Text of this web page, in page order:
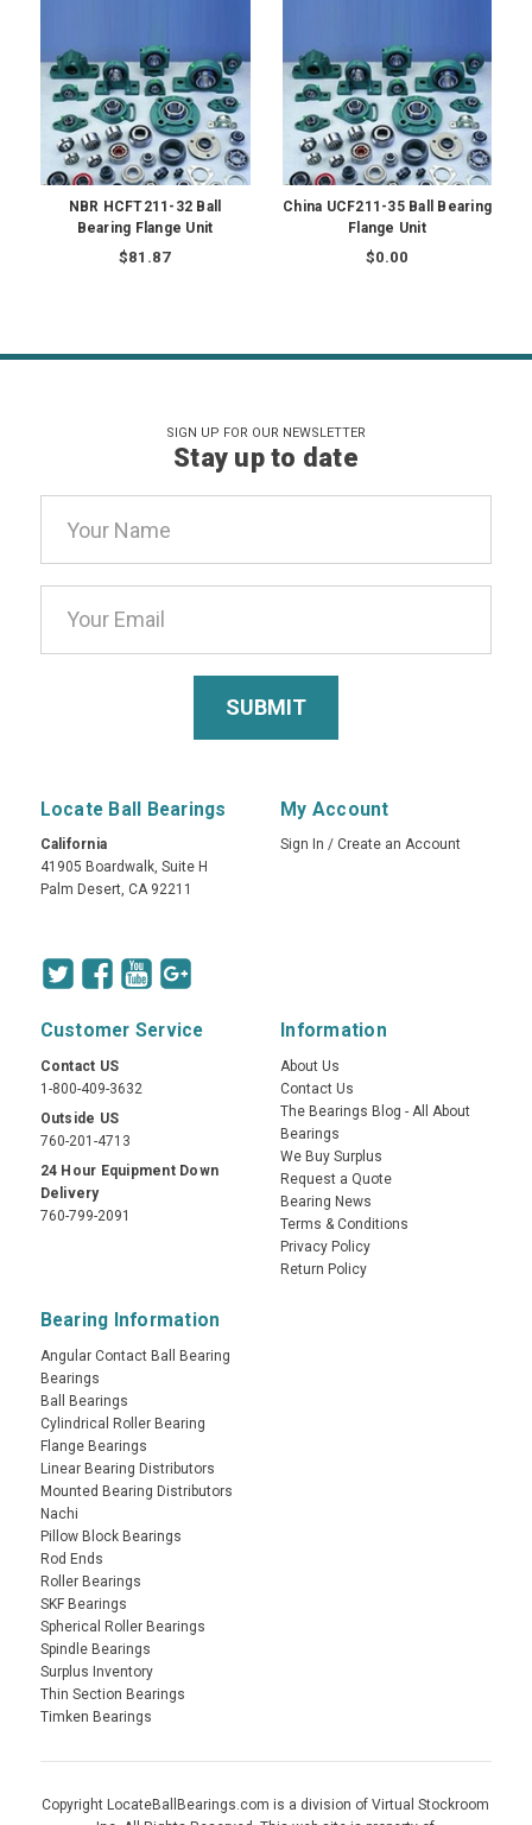
NBR HCFT211-32 Ball
Bearing Flange Unit
$81.87
China UCF211-35 Ball Bearing
Flange Unit
$0.00
SIGN UP FOR OUR NEWSLETTER
Stay up to date
Address
Locate Ball Bearings
California
41905 Boardwalk, Suite H
Palm Desert, CA 92211
My Account
Sign In / Create an Account
Customer Service
Contact US
1-800-409-3632
Outside US
760-201-4713
24 Hour Equipment Down
Delivery
760-799-2091
Information
About Us
Contact Us
The Bearings Blog - All About
Bearings
We Buy Surplus
Request a Quote
Bearing News
Terms & Conditions
Privacy Policy
Return Policy
Bearing Information
Angular Contact Ball Bearing
Bearings
Ball Bearings
Cylindrical Roller Bearing
Flange Bearings
Linear Bearing Distributors
Mounted Bearing Distributors
Nachi
Pillow Block Bearings
Rod Ends
Roller Bearings
SKF Bearings
Spherical Roller Bearings
Spindle Bearings
Surplus Inventory
Thin Section Bearings
Timken Bearings
Copyright LocateBallBearings.com is a division of Virtual Stockroom